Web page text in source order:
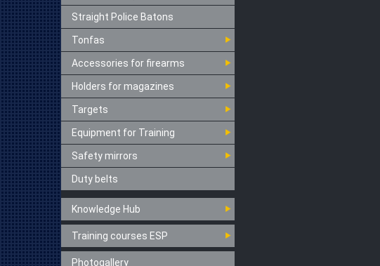
Straight Police Batons
Tonfas
Accessories for firearms
Holders for magazines
Targets
Equipment for Training
Safety mirrors
Duty belts
Knowledge Hub
Training courses ESP
Photogallery